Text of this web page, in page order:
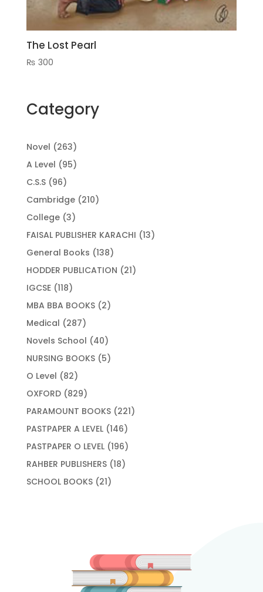
The Lost Pearl
₨ 300
Category
Novel 263263
products
A Level 9595
C.S.S 9696
products
Cambridge 210210
College 33
products
FAISAL PUBLISHER KARACHI 1313
General Books 138138
products
HODDER PUBLICATION 2121
IGCSE 118118
products
MBA BBA BOOKS 22
Medical 287287
products
Novels School 4040
products
NURSING BOOKS 55
O Level 8282
products
OXFORD 829829
products
PARAMOUNT BOOKS 221221
PASTPAPER A LEVEL 146146
products
PASTPAPER O LEVEL 196196
products
RAHBER PUBLISHERS 1818
SCHOOL BOOKS 2121